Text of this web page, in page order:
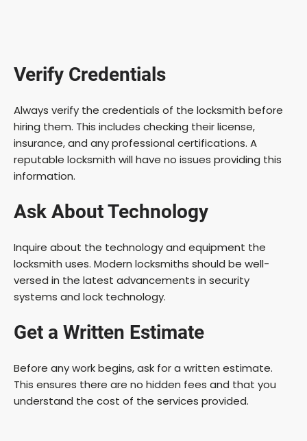
Verify Credentials
Always verify the credentials of the locksmith before
hiring them. This includes checking their license,
insurance, and any professional certifications. A
reputable locksmith will have no issues providing this
information.
Ask About Technology
Inquire about the technology and equipment the
locksmith uses. Modern locksmiths should be well-
versed in the latest advancements in security
systems and lock technology.
Get a Written Estimate
Before any work begins, ask for a written estimate.
This ensures there are no hidden fees and that you
understand the cost of the services provided.